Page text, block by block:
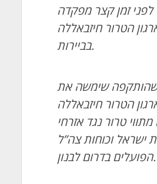
זמן קצר מפקדה
הטרור חיזבאללה
בביירות.
שימשה את
הטרור חיזבאללה
מתווי טרור נגד אזרחי
ישראל וכוחות צה”ל
הפועלים בדרום לבנון.